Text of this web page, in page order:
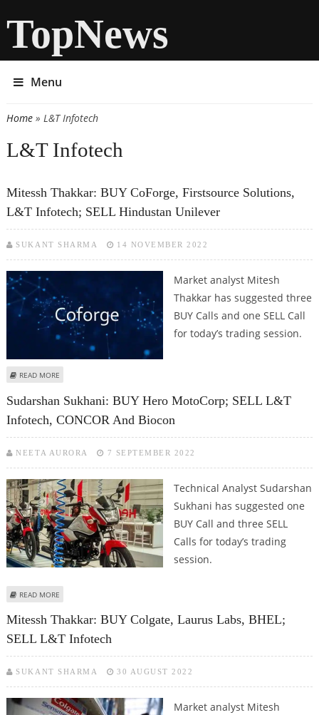
TopNews
Menu
You are here
Home» L&T Infotech
L&T Infotech
Mitessh Thakkar: BUY CoForge, Firstsource Solutions,
L&T Infotech; SELL Hindustan Unilever
SUKANT SHARMA 14 NOVEMBER 2022
Market analyst Mitesh
Thakkar has suggested three
BUY Calls and one SELL Call
for today’s trading session.
READ MORE
Sudarshan Sukhani: BUY Hero MotoCorp; SELL L&T
Infotech, CONCOR And Biocon
NEETA AURORA 7 SEPTEMBER 2022
Technical Analyst Sudarshan
Sukhani has suggested one
BUY Call and three SELL
Calls for today’s trading
session.
READ MORE
Mitessh Thakkar: BUY Colgate, Laurus Labs, BHEL;
SELL L&T Infotech
SUKANT SHARMA 30 AUGUST 2022
Market analyst Mitesh